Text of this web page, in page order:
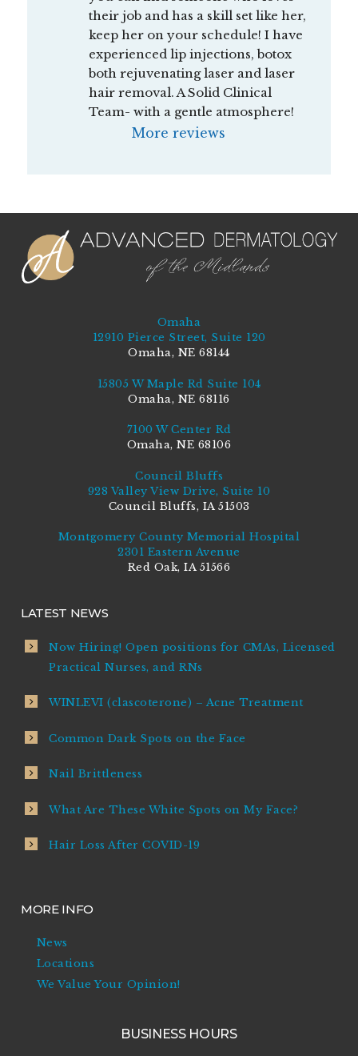
their job and has a skill set like her,
keep her on your schedule! I have
experienced lip injections, botox
both rejuvenating laser and laser
hair removal. A Solid Clinical
Team- with a gentle atmosphere!
More reviews
Omaha
12910 Pierce Street, Suite 120
Omaha, NE 68144
15805 W Maple Rd Suite 104
Omaha, NE 68116
7100 W Center Rd
Omaha, NE 68106
Council Bluffs
928 Valley View Drive, Suite 10
Council Bluffs, IA 51503
Montgomery County Memorial Hospital
2301 Eastern Avenue
Red Oak, IA 51566
LATEST NEWS
Now Hiring! Open positions for CMAs, Licensed
Practical Nurses, and RNs
WINLEVI (clascoterone) – Acne Treatment
Common Dark Spots on the Face
Nail Brittleness
What Are These White Spots on My Face?
Hair Loss After COVID-19
MORE INFO
News
Locations
We Value Your Opinion!
BUSINESS HOURS